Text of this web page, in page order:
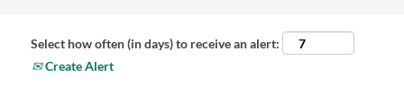
Select how often (in days) to receive an alert:
Create Alert